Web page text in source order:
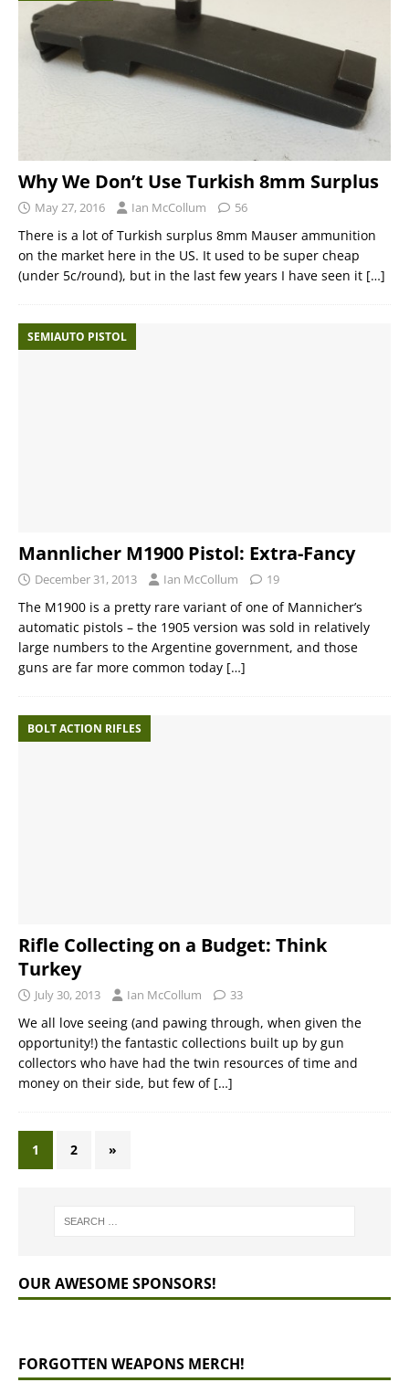
Why We Don’t Use Turkish 8mm Surplus
May 27, 2016 Ian McCollum 56
There is a lot of Turkish surplus 8mm Mauser ammunition
on the market here in the US. It used to be super cheap
(under 5c/round), but in the last few years I have seen it […]
SEMIAUTO PISTOL
Mannlicher M1900 Pistol: Extra-Fancy
December 31, 2013 Ian McCollum 19
The M1900 is a pretty rare variant of one of Mannicher’s
automatic pistols – the 1905 version was sold in relatively
large numbers to the Argentine government, and those
guns are far more common today […]
BOLT ACTION RIFLES
Rifle Collecting on a Budget: Think
Turkey
July 30, 2013 Ian McCollum 33
We all love seeing (and pawing through, when given the
opportunity!) the fantastic collections built up by gun
collectors who have had the twin resources of time and
money on their side, but few of […]
1 2 »
OUR AWESOME SPONSORS!
FORGOTTEN WEAPONS MERCH!